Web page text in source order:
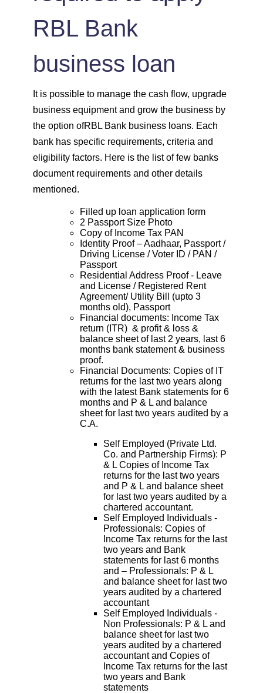
RBL Bank
business loan
It is possible to manage the cash flow, upgrade
business equipment and grow the business by
the option ofRBL Bank business loans. Each
bank has specific requirements, criteria and
eligibility factors. Here is the list of few banks
document requirements and other details
mentioned.
Filled up loan application form
2 Passport Size Photo
Copy of Income Tax PAN
Identity Proof – Aadhaar, Passport /
Driving License / Voter ID / PAN /
Passport
Residential Address Proof - Leave
and License / Registered Rent
Agreement/ Utility Bill (upto 3
months old), Passport
Financial documents: Income Tax
return (ITR) & profit & loss &
balance sheet of last 2 years, last 6
months bank statement & business
proof.
Financial Documents: Copies of IT
returns for the last two years along
with the latest Bank statements for 6
months and P & L and balance
sheet for last two years audited by a
C.A.
Self Employed (Private Ltd.
Co. and Partnership Firms): P
& L Copies of Income Tax
returns for the last two years
and P & L and balance sheet
for last two years audited by a
chartered accountant.
Self Employed Individuals -
Professionals: Copies of
Income Tax returns for the last
two years and Bank
statements for last 6 months
and – Professionals: P & L
and balance sheet for last two
years audited by a chartered
accountant
Self Employed Individuals -
Non Professionals: P & L and
balance sheet for last two
years audited by a chartered
accountant and Copies of
Income Tax returns for the last
two years and Bank
statements